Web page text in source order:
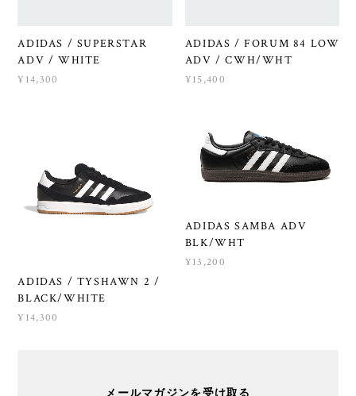
ADIDAS / SUPERSTAR
ADV / WHITE
¥14,300
ADIDAS / FORUM 84 LOW
ADV / CWH/WHT
¥15,400
ADIDAS / TYSHAWN 2 /
BLACK/WHITE
¥14,300
ADIDAS SAMBA ADV
BLK/WHT
¥13,200
メールマガジンを受け取る